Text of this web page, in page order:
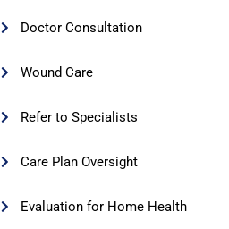
Doctor Consultation
Wound Care
Refer to Specialists
Care Plan Oversight
Evaluation for Home Health